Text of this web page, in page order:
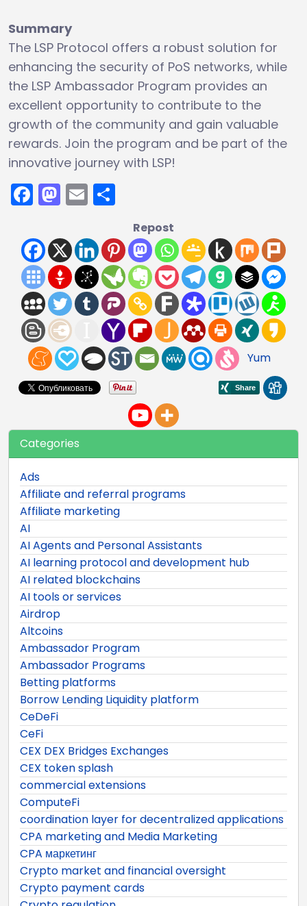
Summary
The LSP Protocol offers a robust solution for
enhancing the security of PoS networks, while
the LSP Ambassador Program provides an
excellent opportunity to contribute to the
growth of the community and gain valuable
rewards. Join the program and be part of the
innovative journey with LSP!
Facebook
Mastodon
Email
Repost
Yum
Categories
Ads
Affiliate and referral programs
Affiliate marketing
AI
AI Agents and Personal Assistants
AI learning protocol and development hub
AI related blockchains
AI tools or services
Airdrop
Altcoins
Ambassador Program
Ambassador Programs
Betting platforms
Borrow Lending Liquidity platform
CeDeFi
CeFi
CEX DEX Bridges Exchanges
CEX token splash
commercial extensions
ComputeFi
coordination layer for decentralized applications
CPA marketing and Media Marketing
CPA маркетинг
Crypto market and financial oversight
Crypto payment cards